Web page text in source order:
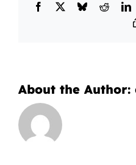
Facebook BlueskyReddit
About the Author: